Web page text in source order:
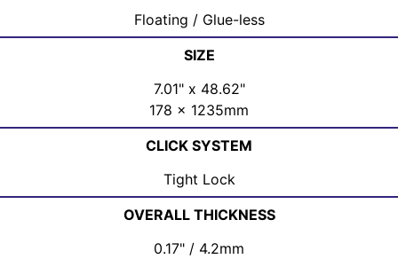
Floating / Glue-less
SIZE
7.01" x 48.62"
178 x 1235mm
CLICK SYSTEM
Tight Lock
OVERALL THICKNESS
0.17" / 4.2mm